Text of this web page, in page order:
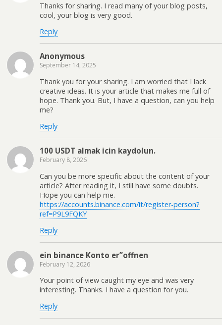
Thanks for sharing. I read many of your blog posts,
cool, your blog is very good.
Reply
Anonymous
September 14, 2025
Thank you for your sharing. I am worried that I lack
creative ideas. It is your article that makes me full of
hope. Thank you. But, I have a question, can you help
me?
Reply
100 USDT almak icin kaydolun.
February 8, 2026
Can you be more specific about the content of your
article? After reading it, I still have some doubts.
Hope you can help me.
https://accounts.binance.com/it/register-person?
ref=P9L9FQKY
Reply
ein binance Konto er”offnen
February 12, 2026
Your point of view caught my eye and was very
interesting. Thanks. I have a question for you.
Reply